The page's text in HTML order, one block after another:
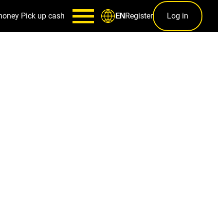
Pick up cash ENRegister Log in